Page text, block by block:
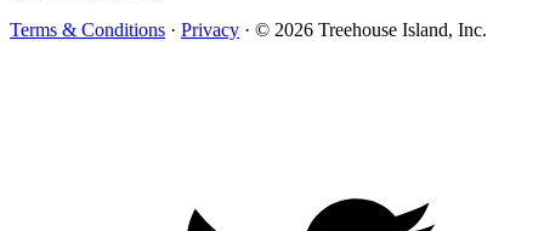
Terms & Conditions · Privacy · © 2026 Treehouse Island, Inc.